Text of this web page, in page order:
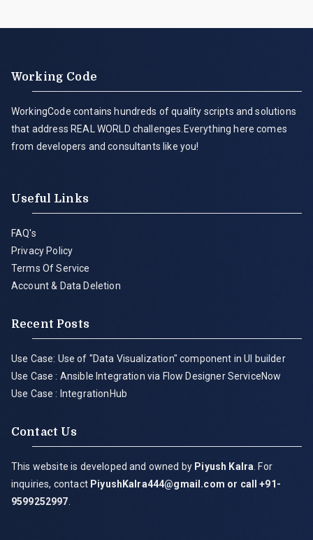
Working Code
WorkingCode contains hundreds of quality scripts and solutions
that address REAL WORLD challenges.Everything here comes
from developers and consultants like you!
Useful Links
FAQ's
Privacy Policy
Terms Of Service
Account & Data Deletion
Recent Posts
Use Case: Use of "Data Visualization" component in UI builder
Use Case : Ansible Integration via Flow Designer ServiceNow
Use Case : IntegrationHub
Contact Us
This website is developed and owned by Piyush Kalra . For
inquiries, contact PiyushKalra444@gmail.com or call +91-
9599252997